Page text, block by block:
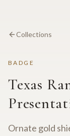
Collections
BADGE
Texas
Ornate gold